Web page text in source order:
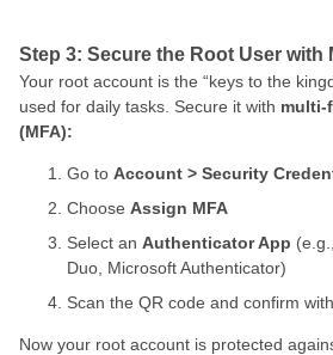
Step 3: Secure the Root User with
Your root account is the “keys to the
used for daily tasks. Secure it with multi-
(MFA):
Go to Account > Security
Choose Assign MFA
Select an Authenticator App
Duo, Microsoft Authenticator)
Scan the QR code and confirm
Now your root account is protected